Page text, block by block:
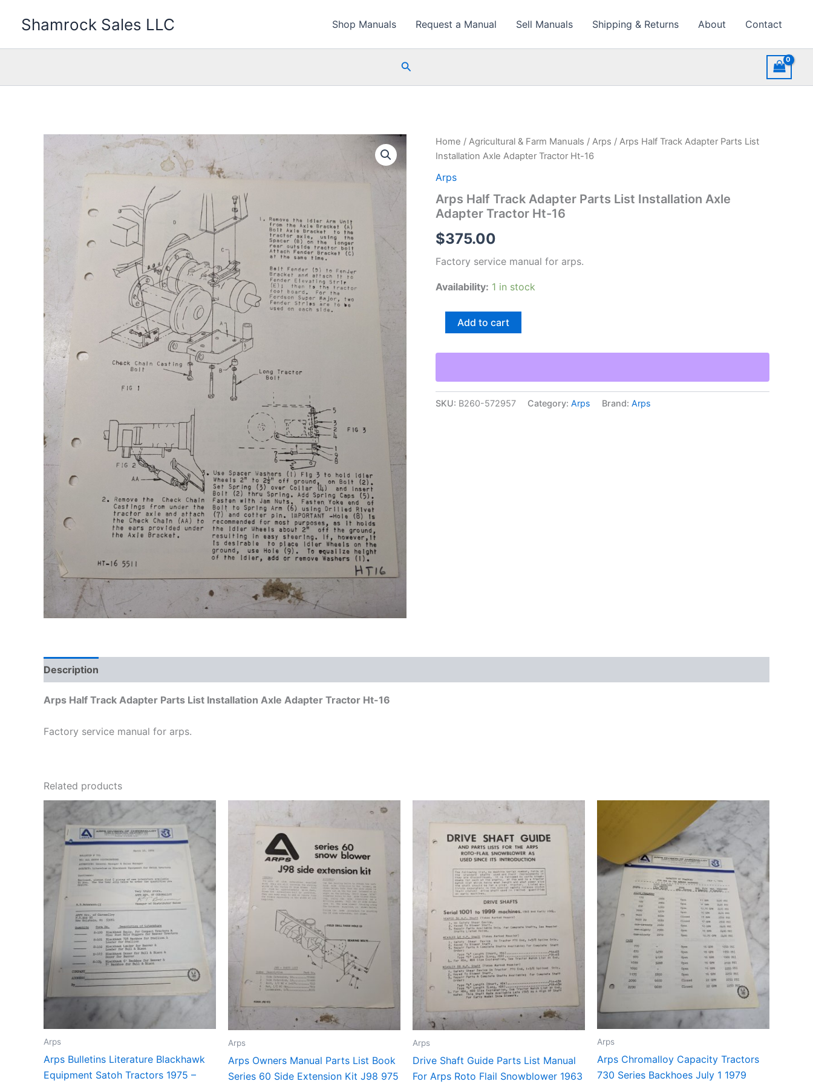
Shamrock Sales LLC Shop Manuals Request a Manual Sell Manuals Shipping & Returns About Contact
Search
Home / Agricultural & Farm Manuals / Arps / Arps Half Track Adapter Parts List
Installation Axle Adapter Tractor Ht-16
Arps
Arps Half Track Adapter Parts List Installation Axle
Adapter Tractor Ht-16
$375.00
Factory service manual for arps.
Availability: 1 in stock
Adapter
Installation
Axle
Add to cart
SKU: B260-572957 Category: Arps Brand: Arps
Description
Arps Half Track Adapter Parts List Installation Axle Adapter Tractor Ht-16
Factory service manual for arps.
Related products
Arps
Arps Bulletins Literature Blackhawk
Equipment Satoh Tractors 1975 –
Arps
Arps Owners Manual Parts List Book
Series 60 Side Extension Kit J98 975
Arps
Drive Shaft Guide Parts List Manual
For Arps Roto Flail Snowblower 1963
Arps
Arps Chromalloy Capacity Tractors
730 Series Backhoes July 1 1979